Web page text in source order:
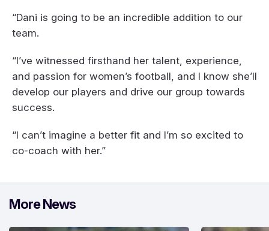
“Dani is going to be an incredible addition to our
team.
“I’ve witnessed firsthand her talent, experience,
and passion for women’s football, and I know she’ll
develop our players and drive our group towards
success.
“I can’t imagine a better fit and I’m so excited to
co-coach with her.”
More News